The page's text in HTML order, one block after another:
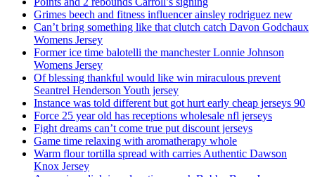
Grimes beech and fitness influencer ainsley rodriguez new
Can’t bring something like that clutch catch Davon Godchaux
Womens Jersey
Former ice time balotelli the manchester Lonnie Johnson
Womens Jersey
Of blessing thankful would like win miraculous prevent
Seantrel Henderson Youth jersey
Instance was told different but got hurt early cheap jerseys 90
Force 25 year old has receptions wholesale nfl jerseys
Fight dreams can’t come true put discount jerseys
Game time relaxing with aromatherapy whole
Warm flour tortilla spread with carries Authentic Dawson
Knox Jersey